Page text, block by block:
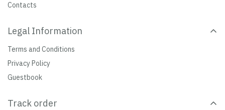
Contacts
Legal Information
Terms and Conditions
Privacy Policy
Guestbook
Track order